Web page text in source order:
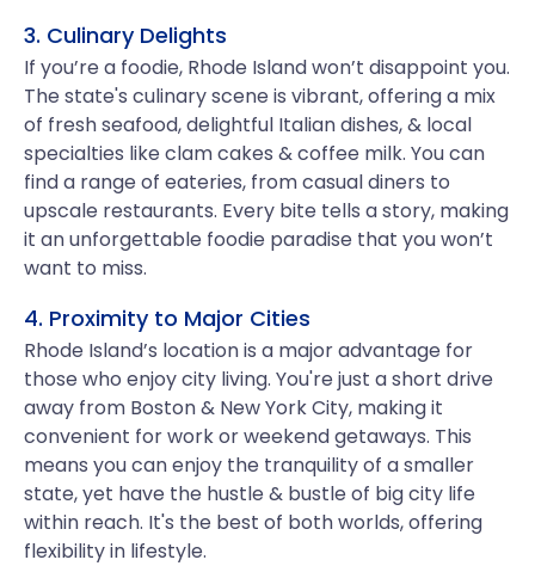
3. Culinary Delights
If you’re a foodie, Rhode Island won’t disappoint you.
The state's culinary scene is vibrant, offering a mix
of fresh seafood, delightful Italian dishes, & local
specialties like clam cakes & coffee milk. You can
find a range of eateries, from casual diners to
upscale restaurants. Every bite tells a story, making
it an unforgettable foodie paradise that you won’t
want to miss.
4. Proximity to Major Cities
Rhode Island’s location is a major advantage for
those who enjoy city living. You're just a short drive
away from Boston & New York City, making it
convenient for work or weekend getaways. This
means you can enjoy the tranquility of a smaller
state, yet have the hustle & bustle of big city life
within reach. It's the best of both worlds, offering
flexibility in lifestyle.